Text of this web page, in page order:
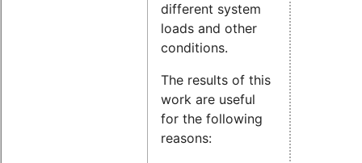
different system
loads and other
conditions.
The results of this
work are useful
for the following
reasons: